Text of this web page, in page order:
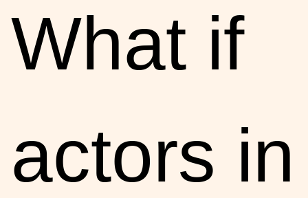
What if
actors in